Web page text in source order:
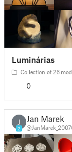
Luminárias
Collection of 26
0
J
2
Jan Marek